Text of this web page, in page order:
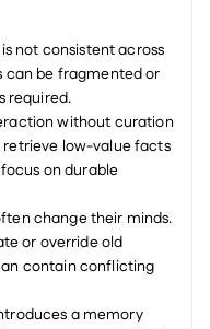
is not consistent across
can be fragmented or
required.
without curation
low-value facts
on durable
change their minds.
or override old
contain conflicting
a memory